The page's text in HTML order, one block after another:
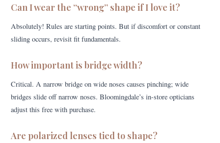
Can I wear the “wrong” shape if I love it?
Absolutely! Rules are starting points. But if discomfort or constant
sliding occurs, revisit fit fundamentals.
How important is bridge width?
Critical. A narrow bridge on wide noses causes pinching; wide
bridges slide off narrow noses. Bloomingdale’s in-store opticians
adjust this free with purchase.
Are polarized lenses tied to shape?